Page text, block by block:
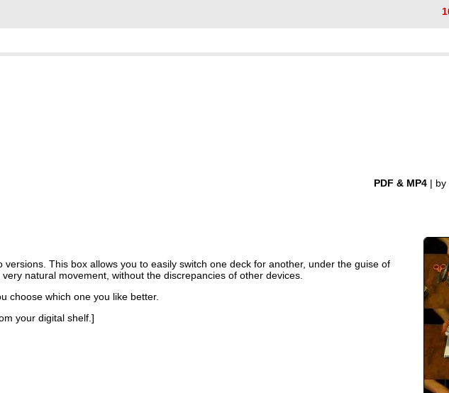
PDF & MP4 | by
This box allows you to easily switch one deck for another, under the guise of
natural movement, without the discrepancies of other devices.
choose which one you like better.
your digital shelf.]